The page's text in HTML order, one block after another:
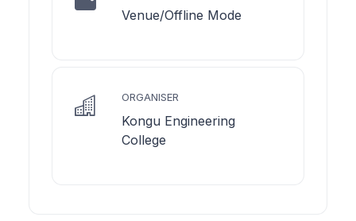
Venue/Offline Mode
ORGANISER
Kongu Engineering
College